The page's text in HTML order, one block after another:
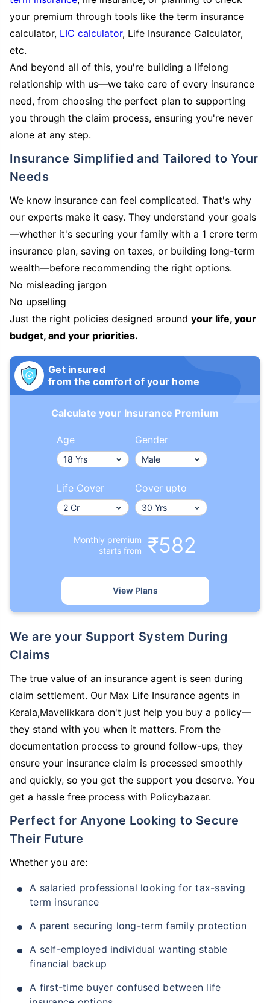
your premium through tools like the term insurance
calculator, LIC calculator, Life Insurance Calculator,
etc.
And beyond all of this, you're building a lifelong
relationship with us—we take care of every insurance
need, from choosing the perfect plan to supporting
you through the claim process, ensuring you're never
alone at any step.
Insurance Simplified and Tailored to Your
Needs
We know insurance can feel complicated. That's why
our experts make it easy. They understand your goals
—whether it's securing your family with a 1 crore term
insurance plan, saving on taxes, or building long-term
wealth—before recommending the right options.
No misleading jargon
No upselling
Just the right policies designed around your life, your
budget, and your priorities.
Get insured
from the comfort of your home
Calculate your Insurance Premium
Age Gender
Life Cover Cover upto
Monthly premium
starts from
₹582
View Plans
We are your Support System During
Claims
The true value of an insurance agent is seen during
claim settlement. Our Max Life Insurance agents in
Kerala,Mavelikkara don't just help you buy a policy—
they stand with you when it matters. From the
documentation process to ground follow-ups, they
ensure your insurance claim is processed smoothly
and quickly, so you get the support you deserve. You
get a hassle free process with Policybazaar.
Perfect for Anyone Looking to Secure
Their Future
Whether you are:
A salaried professional looking for tax-saving
term insurance
A parent securing long-term family protection
A self-employed individual wanting stable
financial backup
A first-time buyer confused between life